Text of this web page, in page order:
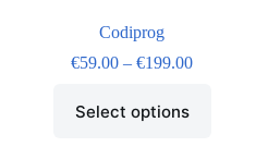
Codiprog
€59.00 – €199.00
Select options